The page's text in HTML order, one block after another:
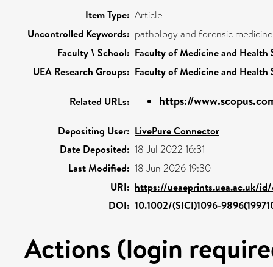
Item Type: Article
Uncontrolled Keywords: pathology and forensic
Faculty \ School: Faculty of Medicine and Health
UEA Research Groups: Faculty of Medicine and Health
Related URLs: https://
Depositing User: LivePure Connector
Date Deposited: 18 Jul 2022 16:31
Last Modified: 18 Jun 2026 19:30
URI: https://ueaeprints.uea.ac.uk/
DOI: 10.1002/(SICI)1096-
Actions (login